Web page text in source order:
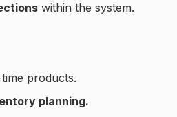
within the system.
products.
planning.